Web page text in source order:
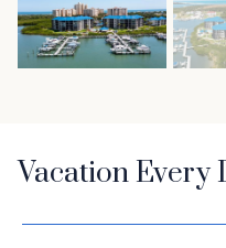
Vacation Every